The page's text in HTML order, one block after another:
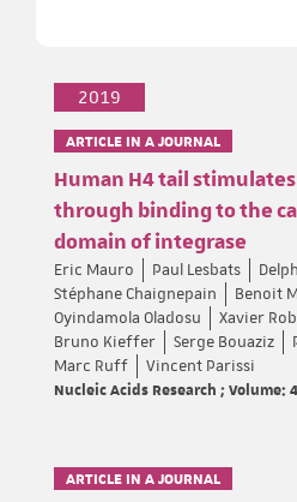
2019
ARTICLE IN A JOURNAL
Human H4 tail
through binding to the
domain of integrase
Eric Mauro Paul Lesbats
Stéphane Chaignepain
Benoit
Oyindamola Oladosu
Xavier
Bruno Kieffer
Serge Bouaziz
Marc Ruff
Vincent Parissi
Nucleic Acids Research ; Volume:
ARTICLE IN A JOURNAL